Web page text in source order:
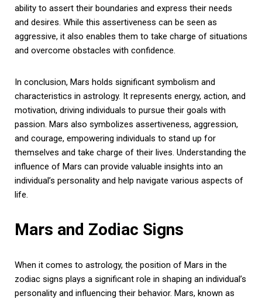
ability to assert their boundaries and express their needs
and desires. While this assertiveness can be seen as
aggressive, it also enables them to take charge of situations
and overcome obstacles with confidence.
In conclusion, Mars holds significant symbolism and
characteristics in astrology. It represents energy, action, and
motivation, driving individuals to pursue their goals with
passion. Mars also symbolizes assertiveness, aggression,
and courage, empowering individuals to stand up for
themselves and take charge of their lives. Understanding the
influence of Mars can provide valuable insights into an
individual’s personality and help navigate various aspects of
life.
Mars and Zodiac Signs
When it comes to astrology, the position of Mars in the
zodiac signs plays a significant role in shaping an individual’s
personality and influencing their behavior. Mars, known as